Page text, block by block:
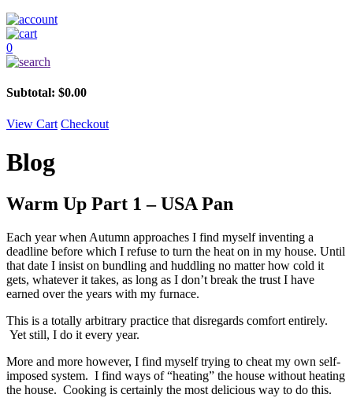
0
Subtotal: $0.00
View Cart Checkout
Blog
Warm Up Part 1 – USA Pan
Each year when Autumn approaches I find myself inventing a
deadline before which I refuse to turn the heat on in my house. Until
that date I insist on bundling and huddling no matter how cold it
gets, whatever it takes, as long as I don’t break the trust I have
earned over the years with my furnace.
This is a totally arbitrary practice that disregards comfort entirely.
Yet still, I do it every year.
More and more however, I find myself trying to cheat my own self-
imposed system. I find ways of “heating” the house without heating
the house. Cooking is certainly the most delicious way to do this.